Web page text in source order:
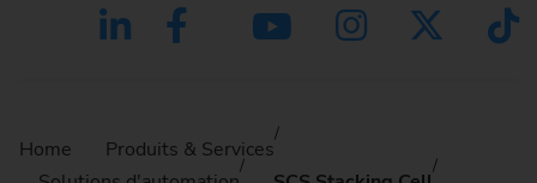
Home
Produits & Services